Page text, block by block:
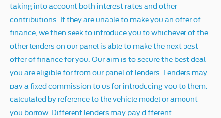
taking into account both interest rates and other
contributions. If they are unable to make you an offer of
finance, we then seek to introduce you to whichever of the
other lenders on our panel is able to make the next best
offer of finance for you. Our aim is to secure the best deal
you are eligible for from our panel of lenders. Lenders may
pay a fixed commission to us for introducing you to them,
calculated by reference to the vehicle model or amount
you borrow. Different lenders may pay different